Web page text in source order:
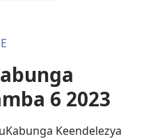
6 2023
Keendelezya